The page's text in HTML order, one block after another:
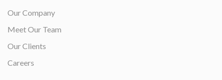
Our Company
Meet Our Team
Our Clients
Careers